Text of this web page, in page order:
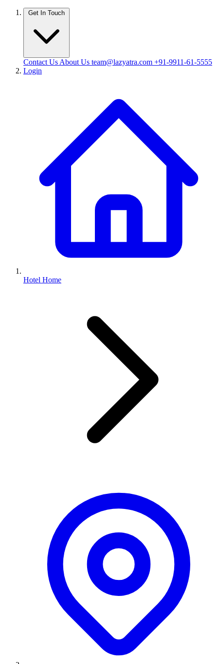
Get In Touch
Contact Us About Us team@lazyatra.com +91-9911-61-5555
Login
Hotel Home